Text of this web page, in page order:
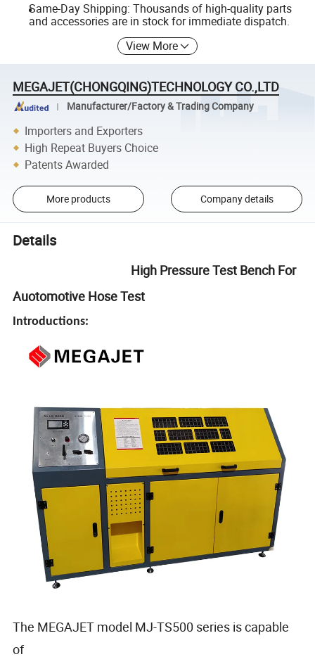
Same-Day Shipping: Thousands of high-quality parts
and accessories are in stock for immediate dispatch.
View More
MEGAJET(CHONGQING)TECHNOLOGY CO.,LTD
Manufacturer/Factory & Trading Company
Importers and Exporters
High Repeat Buyers Choice
Patents Awarded
More products Company details
Details
High Pressure Test Bench For
Auotomotive Hose Test
Introductions:
The MEGAJET model MJ-TS500 series is capable
of